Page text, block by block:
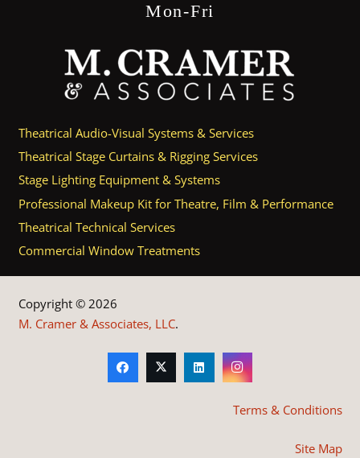
Mon-Fri
Theatrical Audio-Visual Systems & Services
Theatrical Stage Curtains & Rigging Services
Stage Lighting Equipment & Systems
Professional Makeup Kit for Theatre, Film & Performance
Theatrical Technical Services
Commercial Window Treatments
Copyright © 2026
M. Cramer & Associates, LLC.
Terms & Conditions
Site Map